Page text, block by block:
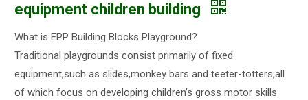
equipment children building
What is EPP Building Blocks Playground?
Traditional playgrounds consist primarily of fixed
equipment,such as slides,monkey bars and teeter-totters,all
of which focus on developing children’s gross motor skills